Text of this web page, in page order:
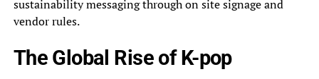
sustainability messaging through on site signage and
vendor rules.
The Global Rise of K-pop